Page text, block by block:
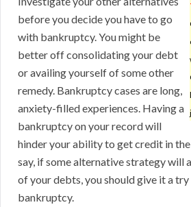
before you decide you have to go
with bankruptcy. You might be
better off consolidating your debt
or availing yourself of some other
remedy. Bankruptcy cases are long,
anxiety-filled experiences. Having a
bankruptcy on your record will
hinder your ability to get credit in
say, if some alternative strategy will
of your debts, you should give it a
bankruptcy.